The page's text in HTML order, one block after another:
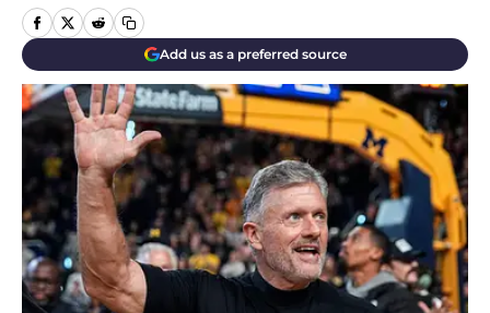
Add us as a preferred source